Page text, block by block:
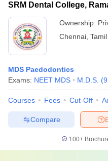
SRM Dental College,
Ownership:
Chennai
MDS Paedodontics
Exams: NEET MDS M.D.S. (9
Courses Fees Cut-Off
Compare
100+